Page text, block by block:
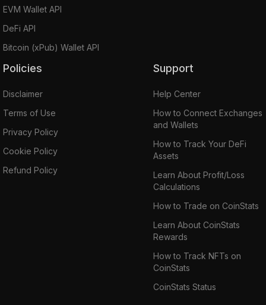
EVM Wallet API
DeFi API
Bitcoin (xPub) Wallet API
Policies
Disclaimer
Terms of Use
Privacy Policy
Cookie Policy
Refund Policy
Support
Help Center
How to Connect Exchanges
and Wallets
How to Track Your DeFi
Assets
Learn About Profit/Loss
Calculations
How to Trade on CoinStats
Learn About CoinStats
Rewards
How to Track NFTs on
CoinStats
CoinStats Status